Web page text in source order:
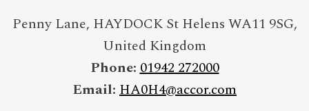
Penny Lane, HAYDOCK St Helens WA11 9SG,
United Kingdom
Phone:01942 272000
Email: HA0H4@accor.com